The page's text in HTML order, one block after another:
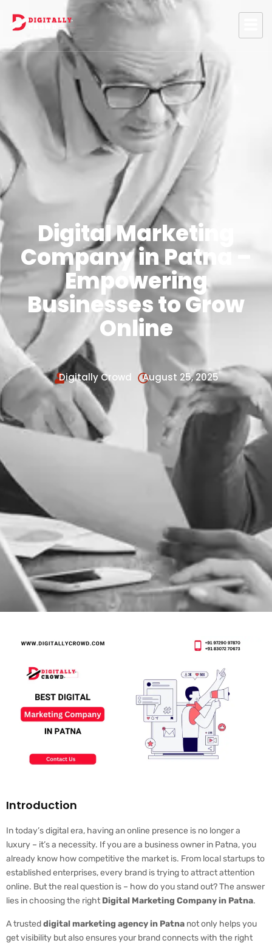
Digital Marketing
Company in Patna –
Empowering
Businesses to Grow
Online
Digitally Crowd August 25, 2025
Introduction
In today’s digital era, having an online presence is no longer a
luxury – it’s a necessity. If you are a business owner in Patna, you
already know how competitive the market is. From local startups to
established enterprises, every brand is trying to attract attention
online. But the real question is – how do you stand out? The answer
lies in choosing the right Digital Marketing Company in Patna.
A trusteddigital marketing agency in Patna not only helps you
get visibility but also ensures your brand connects with the right